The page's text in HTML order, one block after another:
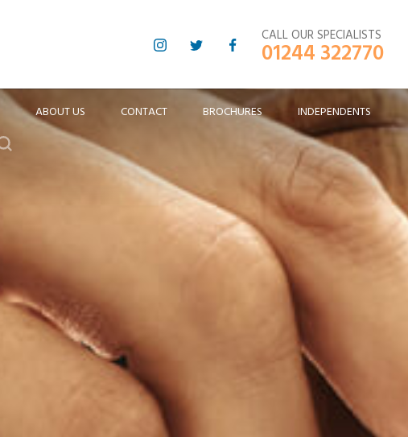
CALL OUR SPECIALISTS
01244 322770
ABOUT US CONTACT BROCHURES INDEPENDENTS
Search